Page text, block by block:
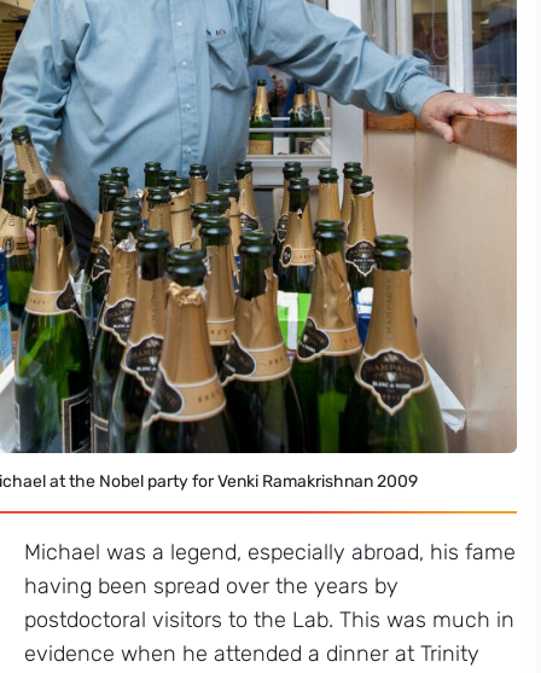
at the Nobel party for Venki Ramakrishnan 2009
Michael was a legend, especially abroad, his fame
having been spread over the years by
postdoctoral visitors to the Lab. This was much in
evidence when he attended a dinner at Trinity